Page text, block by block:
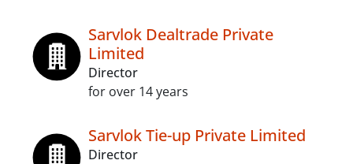
Sarvlok Dealtrade Private
Limited
Director
for over 14 years
Sarvlok Tie-up Private Limited
Director